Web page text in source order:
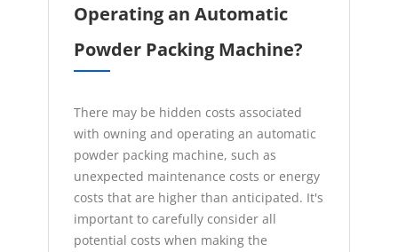
Operating an Automatic
Powder Packing Machine?
There may be hidden costs associated
with owning and operating an automatic
powder packing machine, such as
unexpected maintenance costs or energy
costs that are higher than anticipated. It's
important to carefully consider all
potential costs when making the